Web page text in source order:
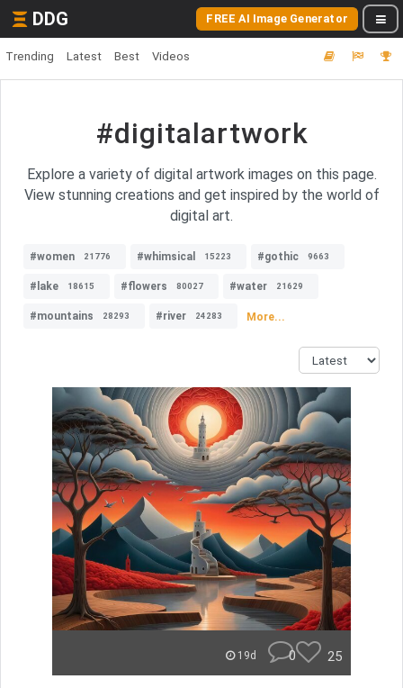
DDG FREE AI Image Generator
Trending Latest Best Videos
#digitalartwork
Explore a variety of digital artwork images on this page.
View stunning creations and get inspired by the world of
digital art.
#women 21776 #whimsical 15223 #gothic 9663
#lake 18615 #flowers 80027 #water 21629
#mountains 28293 #river 24283 More...
19d 0 25